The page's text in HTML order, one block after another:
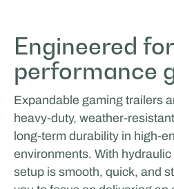
Engineered
performance
Expandable gaming trailers
heavy-duty, weather-
long-term durability in high-
environments. With
setup is smooth, quick, and